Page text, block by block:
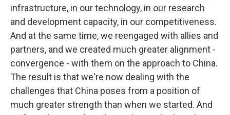
infrastructure, in our technology, in our research
and development capacity, in our competitiveness.
And at the same time, we reengaged with allies and
partners, and we created much greater alignment -
convergence - with them on the approach to China.
The result is that we're now dealing with the
challenges that China poses from a position of
much greater strength than when we started. And